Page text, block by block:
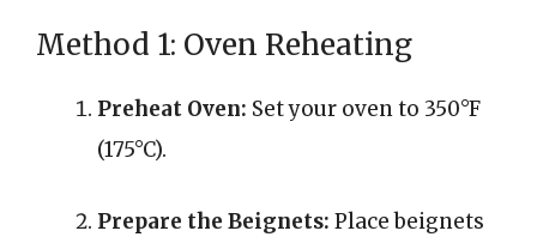
Method 1: Oven Reheating
Preheat Oven: Set your oven to 350°F
(175°C).
Prepare the Beignets: Place beignets